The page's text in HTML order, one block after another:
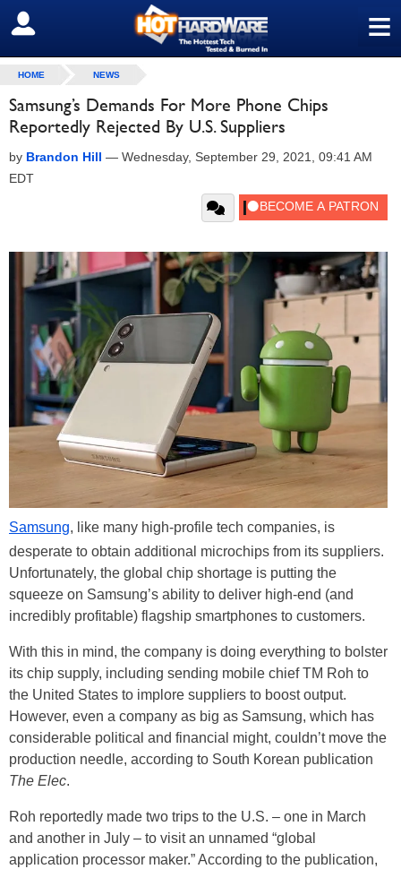
≡
SIGN OUT
HOME NEWS
Samsung’s Demands For More Phone Chips
Reportedly Rejected By U.S. Suppliers
by Brandon Hill — Wednesday, September 29, 2021, 09:41 AM
EDT
Samsung, like many high-profile tech companies, is
desperate to obtain additional microchips from its suppliers.
Unfortunately, the global chip shortage is putting the
squeeze on Samsung’s ability to deliver high-end (and
incredibly profitable) flagship smartphones to customers.
With this in mind, the company is doing everything to bolster
its chip supply, including sending mobile chief TM Roh to
the United States to implore suppliers to boost output.
However, even a company as big as Samsung, which has
considerable political and financial might, couldn’t move the
production needle, according to South Korean publication
The Elec.
Roh reportedly made two trips to the U.S. – one in March
and another in July – to visit an unnamed “global
application processor maker.” According to the publication,